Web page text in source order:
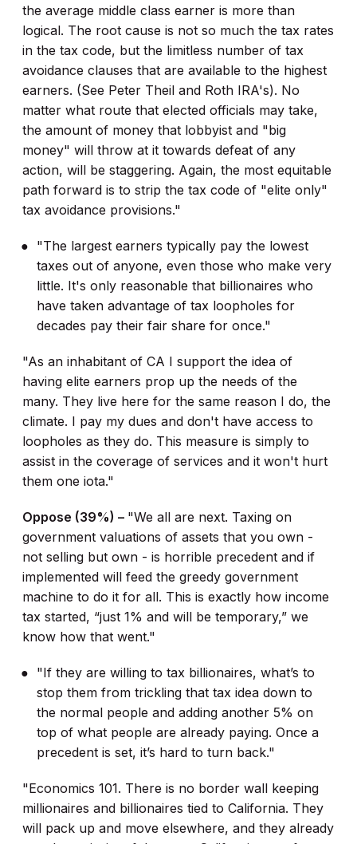
the average middle class earner is more than
logical. The root cause is not so much the tax rates
in the tax code, but the limitless number of tax
avoidance clauses that are available to the highest
earners. (See Peter Theil and Roth IRA's). No
matter what route that elected officials may take,
the amount of money that lobbyist and "big
money" will throw at it towards defeat of any
action, will be staggering. Again, the most equitable
path forward is to strip the tax code of "elite only"
tax avoidance provisions."
"The largest earners typically pay the lowest
taxes out of anyone, even those who make very
little. It's only reasonable that billionaires who
have taken advantage of tax loopholes for
decades pay their fair share for once."
"As an inhabitant of CA I support the idea of
having elite earners prop up the needs of the
many. They live here for the same reason I do, the
climate. I pay my dues and don't have access to
loopholes as they do. This measure is simply to
assist in the coverage of services and it won't hurt
them one iota."
Oppose (39%) – "We all are next. Taxing on
government valuations of assets that you own -
not selling but own - is horrible precedent and if
implemented will feed the greedy government
machine to do it for all. This is exactly how income
tax started, “just 1% and will be temporary,” we
know how that went."
"If they are willing to tax billionaires, what’s to
stop them from trickling that tax idea down to
the normal people and adding another 5% on
top of what people are already paying. Once a
precedent is set, it’s hard to turn back."
"Economics 101. There is no border wall keeping
millionaires and billionaires tied to California. They
will pack up and move elsewhere, and they already